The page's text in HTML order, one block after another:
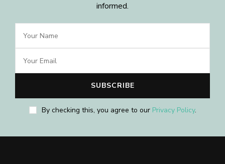
informed.
By checking this, you agree to our Privacy Policy.